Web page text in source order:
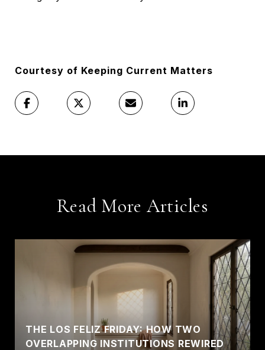
Courtesy of Keeping Current Matters
Read More Articles
THE LOS FELIZ FRIDAY: HOW TWO
OVERLAPPING INSTITUTIONS REWIRED